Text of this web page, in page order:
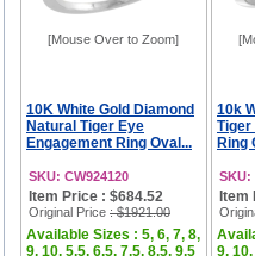
[Mouse Over to Zoom]
10K White Gold Diamond
Natural Tiger Eye
Engagement Ring Oval...
SKU: CW924120
Item Price : $684.52
Original Price : $1921.00
Available Sizes : 5, 6, 7, 8,
9, 10, 5.5, 6.5, 7.5, 8.5, 9.5
10k
Tiger
Ring
SKU:
Item
9,